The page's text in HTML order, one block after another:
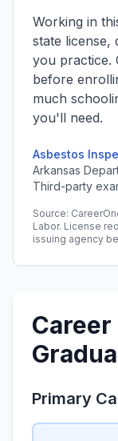
Working in
state license,
you practice.
before
much
you'll need.
Asbestos
Arkansas
Third-party
Source:
Labor. License
issuing agency
Primary